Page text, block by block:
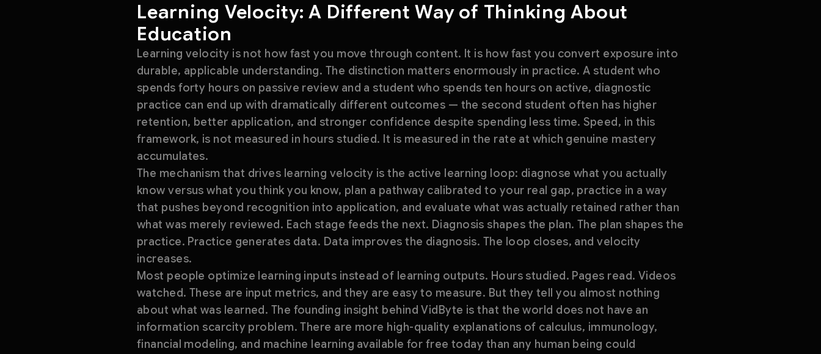
Learning Velocity: A Different Way of Thinking About
Education
Learning velocity is not how fast you move through content. It is how fast you convert exposure into
durable, applicable understanding. The distinction matters enormously in practice. A student who
spends forty hours on passive review and a student who spends ten hours on active, diagnostic
practice can end up with dramatically different outcomes — the second student often has higher
retention, better application, and stronger confidence despite spending less time. Speed, in this
framework, is not measured in hours studied. It is measured in the rate at which genuine mastery
accumulates.
The mechanism that drives learning velocity is the active learning loop: diagnose what you actually
know versus what you think you know, plan a pathway calibrated to your real gap, practice in a way
that pushes beyond recognition into application, and evaluate what was actually retained rather than
what was merely reviewed. Each stage feeds the next. Diagnosis shapes the plan. The plan shapes the
practice. Practice generates data. Data improves the diagnosis. The loop closes, and velocity
increases.
Most people optimize learning inputs instead of learning outputs. Hours studied. Pages read. Videos
watched. These are input metrics, and they are easy to measure. But they tell you almost nothing
about what was learned. The founding insight behind VidByte is that the world does not have an
information scarcity problem. There are more high-quality explanations of calculus, immunology,
financial modeling, and machine learning available for free today than any human being could